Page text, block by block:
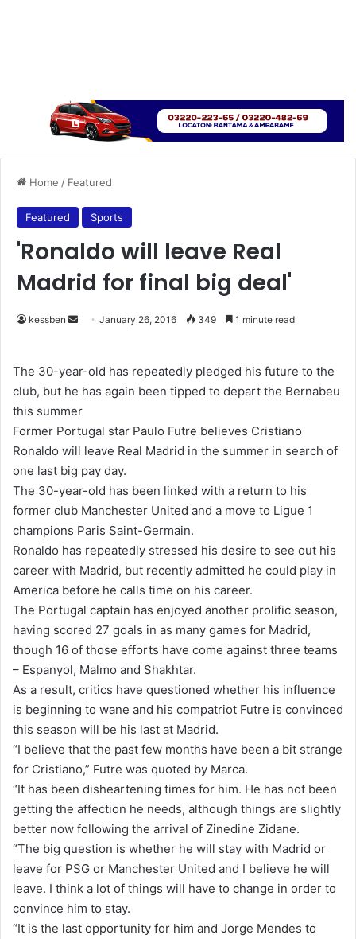
Home / Featured
Featured Sports
'Ronaldo will leave Real
Madrid for final big deal'
kessben
d
a
n
e
m
a
i
January 26, 2016 349 1 minute read
The 30-year-old has repeatedly pledged his future to the
club, but he has again been tipped to depart the Bernabeu
this summer
Former Portugal star Paulo Futre believes Cristiano
Ronaldo will leave Real Madrid in the summer in search of
one last big pay day.
The 30-year-old has been linked with a return to his
former club Manchester United and a move to Ligue 1
champions Paris Saint-Germain.
Ronaldo has repeatedly stressed his desire to see out his
career with Madrid, but recently admitted he could play in
America before he calls time on his career.
The Portugal captain has enjoyed another prolific season,
having scored 27 goals in as many games for Madrid,
though 16 of those efforts have come against three teams
– Espanyol, Malmo and Shakhtar.
As a result, critics have questioned whether his influence
is beginning to wane and his compatriot Futre is convinced
this season will be his last at Madrid.
“I believe that the past few months have been a bit strange
for Cristiano,” Futre was quoted by Marca.
“It has been disheartening times for him. He has not been
getting the affection he needs, although things are slightly
better now following the arrival of Zinedine Zidane.
“The big question is whether he will stay with Madrid or
leave for PSG or Manchester United and I believe he will
leave. I think a lot of things will have to change in order to
convince him to stay.
“It is the last opportunity for him and Jorge Mendes to